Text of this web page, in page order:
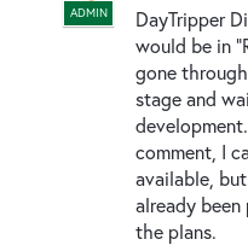
ADMIN
DayTripper
would be in
gone
stage and
comment, I
available,
already
the plans.